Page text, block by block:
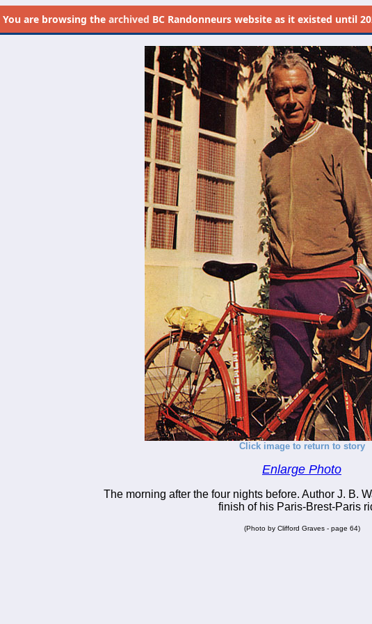
You are browsing the archived BC Randonneurs website as it existed until
Click image to return to story
Enlarge Photo
The morning after the four nights before. Author J. B.
finish of his Paris-Brest-Paris
(Photo by Clifford Graves - page 64)